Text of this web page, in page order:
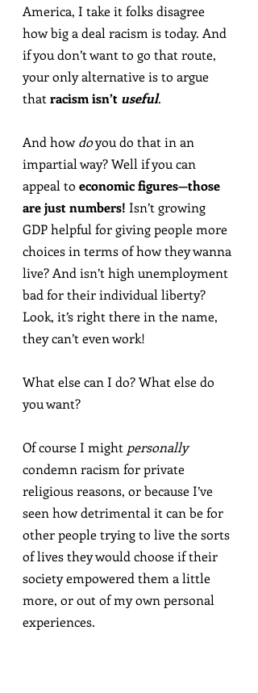
America, I take it folks disagree
how big a deal racism is today. And
if you don’t want to go that route,
your only alternative is to argue
that racism isn’t useful.
And how do you do that in an
impartial way? Well if you can
appeal to economic figures—those
are just numbers! Isn’t growing
GDP helpful for giving people more
choices in terms of how they wanna
live? And isn’t high unemployment
bad for their individual liberty?
Look, it’s right there in the name,
they can’t even work!
What else can I do? What else do
you want?
Of course I might personally
condemn racism for private
religious reasons, or because I’ve
seen how detrimental it can be for
other people trying to live the sorts
of lives they would choose if their
society empowered them a little
more, or out of my own personal
experiences.